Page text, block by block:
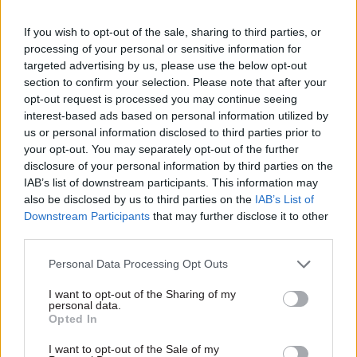
If you wish to opt-out of the sale, sharing to third parties, or
processing of your personal or sensitive information for
targeted advertising by us, please use the below opt-out
section to confirm your selection. Please note that after your
opt-out request is processed you may continue seeing
interest-based ads based on personal information utilized by
us or personal information disclosed to third parties prior to
your opt-out. You may separately opt-out of the further
disclosure of your personal information by third parties on the
IAB’s list of downstream participants. This information may
also be disclosed by us to third parties on the IAB’s List of
Downstream Participants that may further disclose it to other
Personal Data Processing Opt Outs
I want to opt-out of the Sharing of my
personal data.
Opted In
I want to opt-out of the Sale of my
The last few months have seen a number of U-
turns on policies affecting the civil service –
including the sudden announcement of a plan to
cut 91,000 jobs via a newspaper article in May,
which was later scrapped after weeks of
speculation over whether it would go ahead. Two
changes in prime minister, and changes in
messaging on flexible working and other issues,
have contributed to the turbulence.
Case did not say how he planned to increase
prime minister Rishi Sunak to civil servants in
November, which Case said placed "stability and
confidence at the heart of the government’s